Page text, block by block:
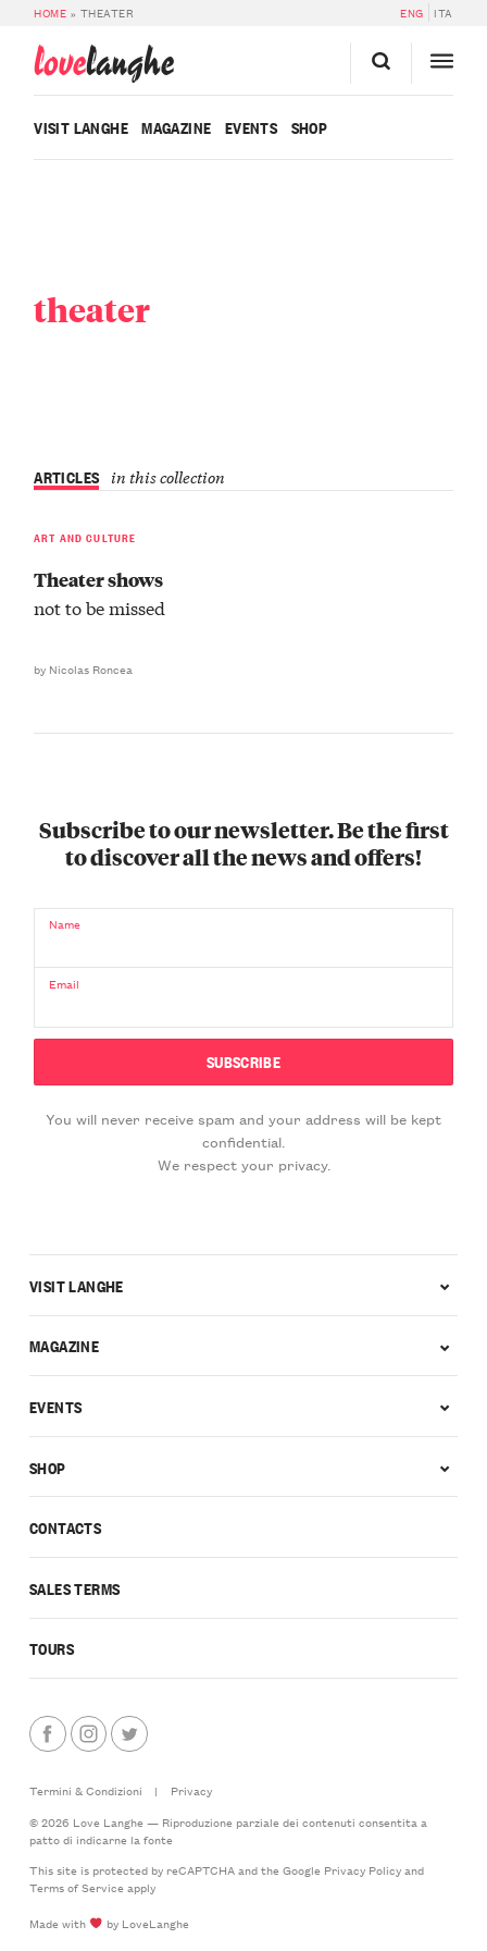
HOME » THEATER ENG ITA
lovelanghe
VISIT LANGHE MAGAZINE EVENTS SHOP
theater
ARTICLES in this collection
ART AND CULTURE
Theater shows
not to be missed
by Nicolas Roncea
Subscribe to our newsletter. Be the first
to discover all the news and offers!
Name
Email
You will never receive spam and your address will be kept
confidential.
We respect your privacy.
CONTACTS
SALES TERMS
TOURS
VISIT LANGHE
MAGAZINE
EVENTS
SHOP
Termini & Condizioni |
Privacy
© 2026 Love Langhe — Riproduzione parziale dei contenuti consentita a
patto di indicarne la fonte
This site is protected by reCAPTCHA and the Google Privacy Policyand
Terms of Serviceapply
Made with
by LoveLanghe